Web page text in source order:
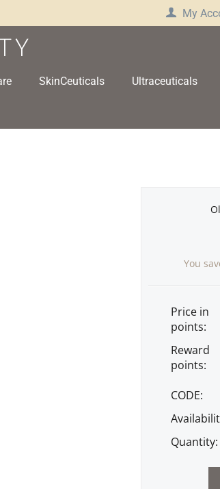
My
SkinCeuticals Ultraceuticals
You
Price in
points:
Reward
points:
CODE:
Quantity: